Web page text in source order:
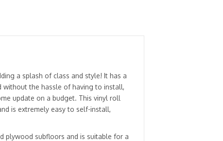
a splash of class and style! It has a
the hassle of having to install,
update on a budget. This vinyl roll
is extremely easy to self-install,
plywood subfloors and is suitable for a